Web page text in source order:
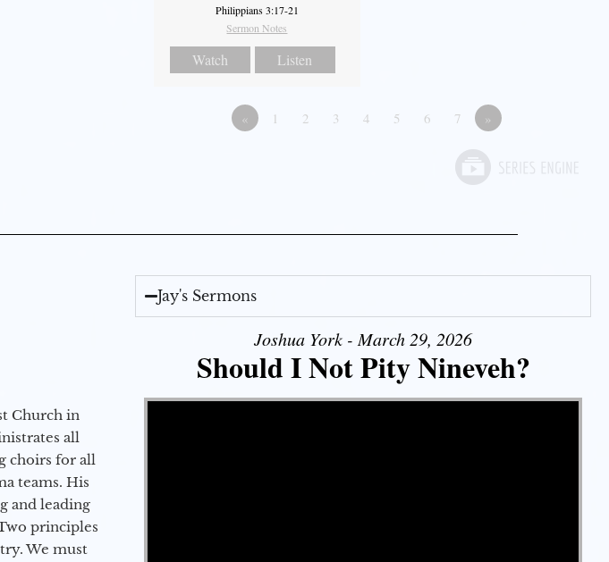
Philippians 3:17-21
Sermon Notes
Watch Listen
« 1 2 3 4 5 6 7 »
Church in
all
choirs for all
teams. His
and leading
principles
We must
Jay's Sermons
Joshua York - March 29, 2026
Should I Not Pity Nineveh?
Video Player